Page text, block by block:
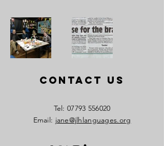
Contact Us
​Tel:07793 556020
Email: jane@jlhlanguages.org